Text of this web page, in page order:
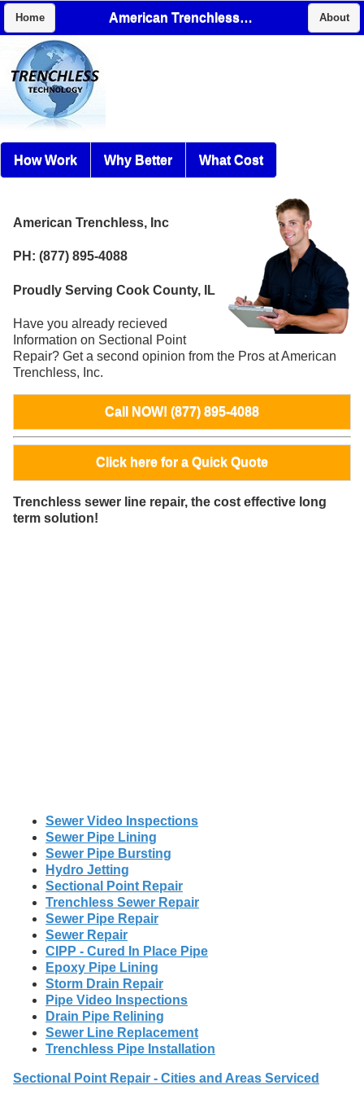
Home American Trenchless, Inc About
How Work Why Better What Cost
American Trenchless, Inc
PH: (877) 895-4088
Proudly Serving Cook County, IL
Have you already recieved
Information on Sectional Point
Repair? Get a second opinion from the Pros at American
Trenchless, Inc.
Call NOW! (877) 895-4088
Click here for a Quick Quote
Trenchless sewer line repair, the cost effective long
term solution!
Sewer Video Inspections
Sewer Pipe Lining
Sewer Pipe Bursting
Hydro Jetting
Sectional Point Repair
Trenchless Sewer Repair
Sewer Pipe Repair
Sewer Repair
CIPP - Cured In Place Pipe
Epoxy Pipe Lining
Storm Drain Repair
Pipe Video Inspections
Drain Pipe Relining
Sewer Line Replacement
Trenchless Pipe Installation
Sectional Point Repair - Cities and Areas Serviced